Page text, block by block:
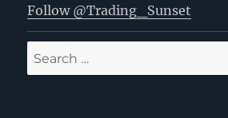
Follow @Trading_Sunset
Search
for: